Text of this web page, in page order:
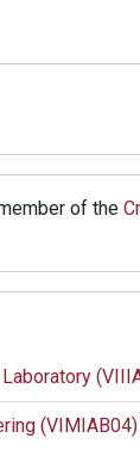
of the
(VIMIAB04)